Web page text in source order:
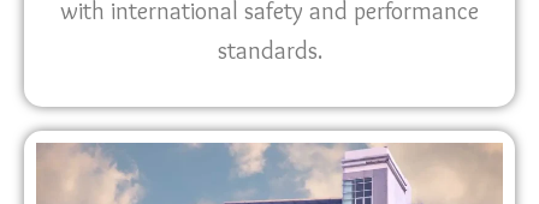
with international safety and performance
standards.